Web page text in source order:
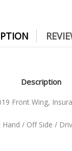
Description
Front Wing,
Hand / Off Side /